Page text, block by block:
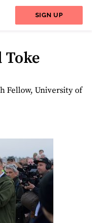
SIGN UP
Toke
Fellow, University of